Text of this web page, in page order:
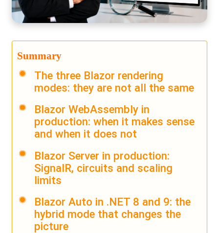
Summary
The three Blazor rendering
modes: they are not all the same
Blazor WebAssembly in
production: when it makes sense
and when it does not
Blazor Server in production:
SignalR, circuits and scaling
limits
Blazor Auto in .NET 8 and 9: the
hybrid mode that changes the
picture